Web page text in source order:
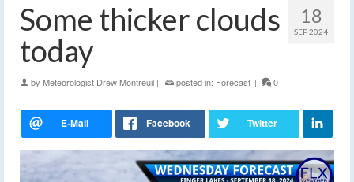
18
SEP 2024
Some thicker clouds
today
by Meteorologist Drew Montreuil | posted in: Forecast | 0